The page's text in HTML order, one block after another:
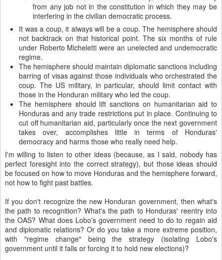
from any job not in the constitution in which they may be
interfering in the civilian democratic process.
It was a coup, it always will be a coup. The hemisphere should
not backtrack on that historical point. The six months of rule
under Roberto Micheletti were an unelected and undemocratic
regime.
The hemisphere should maintain diplomatic sanctions including
barring of visas against those individuals who orchestrated the
coup. The US military, in particular, should limit contact with
those in the Honduran military who led the coup.
The hemisphere should lift sanctions on humanitarian aid to
Honduras and any trade restrictions put in place. Continuing to
cut off humanitarian aid, particularly once the next government
takes over, accomplishes little in terms of Honduras'
democracy and harms those who really need help.
I'm willing to listen to other ideas (because, as I said, nobody has
perfect foresight into the correct strategy), but those ideas should
be focused on how to move Honduras and the hemisphere forward,
not how to fight past battles.
If you don't recognize the new Honduran government, then what's
the path to recognition? What's the path to Honduras' reentry into
the OAS? What does Lobo's government need to do to regain aid
and diplomatic relations? Or do you take a more extreme position,
with "regime change" being the strategy (isolating Lobo's
government until it falls or forcing it to hold new elections)?